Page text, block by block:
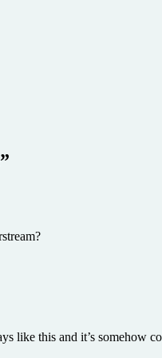
”
like this and it’s somehow